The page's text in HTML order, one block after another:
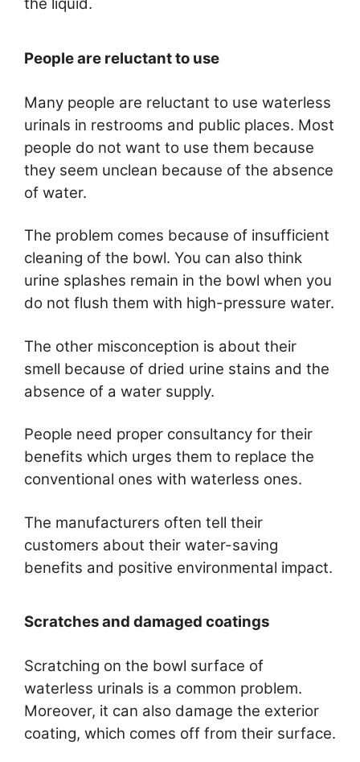
People are reluctant to use
Many people are reluctant to use waterless
urinals in restrooms and public places. Most
people do not want to use them because
they seem unclean because of the absence
of water.
The problem comes because of insufficient
cleaning of the bowl. You can also think
urine splashes remain in the bowl when you
do not flush them with high-pressure water.
The other misconception is about their
smell because of dried urine stains and the
absence of a water supply.
People need proper consultancy for their
benefits which urges them to replace the
conventional ones with waterless ones.
The manufacturers often tell their
customers about their water-saving
benefits and positive environmental impact.
Scratches and damaged coatings
Scratching on the bowl surface of
waterless urinals is a common problem.
Moreover, it can also damage the exterior
coating, which comes off from their surface.